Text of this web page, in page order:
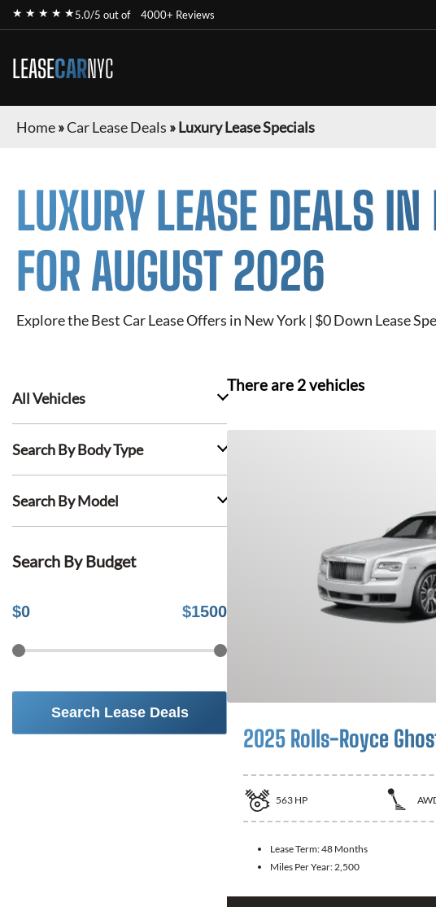
★ ★ ★ ★ ★5.0/5 out of 4000+ Reviews
LEASECARNYC
Home»Car Lease Deals »Luxury Lease Specials
LUXURY LEASE DEALS
FOR AUGUST 2026
Explore the Best Car Lease Offers in New York | $0 Down Lease
All Vehicles
Search By Body Type
Search By Model
Search By Budget
$0 $1500
Search Lease Deals
There are 2vehicles
2025 Rolls-Royce
563 HP
Lease Term:48 Months
Miles Per Year: 2,500